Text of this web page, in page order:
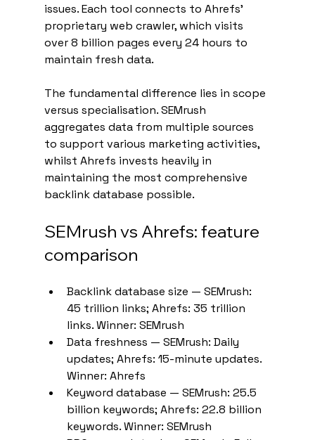
issues. Each tool connects to Ahrefs'
proprietary web crawler, which visits
over 8 billion pages every 24 hours to
maintain fresh data.
The fundamental difference lies in scope
versus specialisation. SEMrush
aggregates data from multiple sources
to support various marketing activities,
whilst Ahrefs invests heavily in
maintaining the most comprehensive
backlink database possible.
SEMrush vs Ahrefs: feature
comparison
Backlink database size — SEMrush:
45 trillion links; Ahrefs: 35 trillion
links. Winner: SEMrush
Data freshness — SEMrush: Daily
updates; Ahrefs: 15-minute updates.
Winner: Ahrefs
Keyword database — SEMrush: 25.5
billion keywords; Ahrefs: 22.8 billion
keywords. Winner: SEMrush